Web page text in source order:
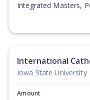
Integrated Masters,
Degree,
International
Iowa State University
Amount